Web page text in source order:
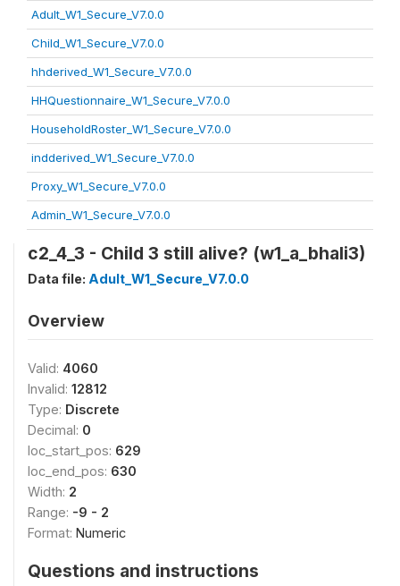
Adult_W1_Secure_V7.0.0
Child_W1_Secure_V7.0.0
hhderived_W1_Secure_V7.0.0
HHQuestionnaire_W1_Secure_V7.0.0
HouseholdRoster_W1_Secure_V7.0.0
indderived_W1_Secure_V7.0.0
Proxy_W1_Secure_V7.0.0
Admin_W1_Secure_V7.0.0
c2_4_3 - Child 3 still alive? (w1_a_bhali3)
Data file: Adult_W1_Secure_V7.0.0
Overview
Valid: 4060
Invalid: 12812
Type: Discrete
Decimal: 0
loc_start_pos: 629
loc_end_pos: 630
Width: 2
Range: -9 - 2
Format: Numeric
Questions and instructions